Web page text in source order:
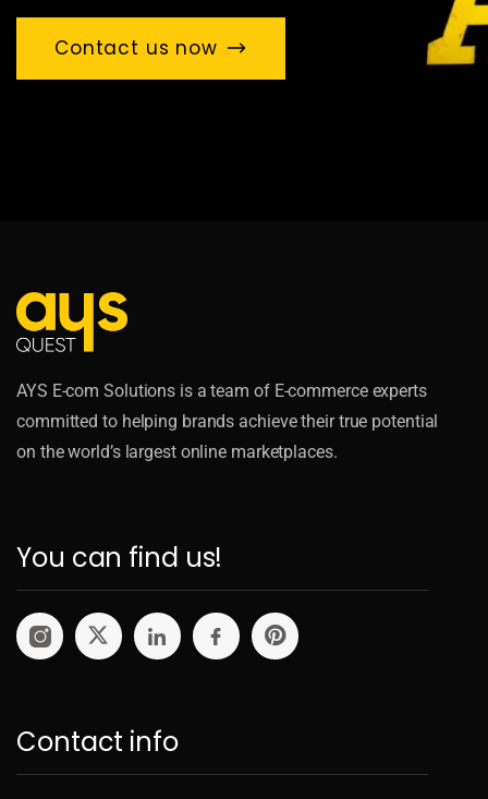
Contact us now
AYS E-com Solutions is a team of E-commerce experts
committed to helping brands achieve their true potential
on the world’s largest online marketplaces.
You can find us!
Contact info